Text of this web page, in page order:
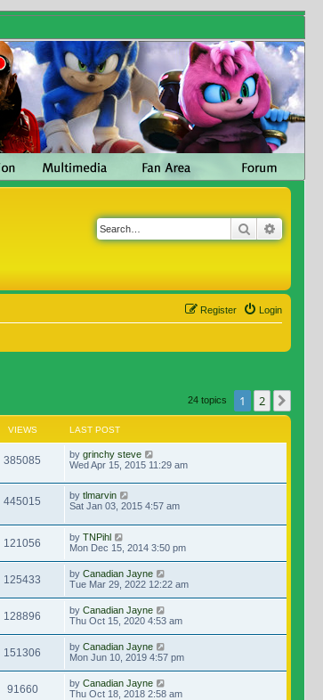
Search
Login
Register
24 topics 1 2
VIEWS LAST POST
385085 by grinchy steve
Wed Apr 15, 2015 11:29 am
445015 by tlmarvin
Sat Jan 03, 2015 4:57 am
121056 by TNPihl
Mon Dec 15, 2014 3:50 pm
125433 by Canadian Jayne
Tue Mar 29, 2022 12:22 am
128896 by Canadian Jayne
Thu Oct 15, 2020 4:53 am
151306 by Canadian Jayne
Mon Jun 10, 2019 4:57 pm
91660 by Canadian Jayne
Thu Oct 18, 2018 2:58 am